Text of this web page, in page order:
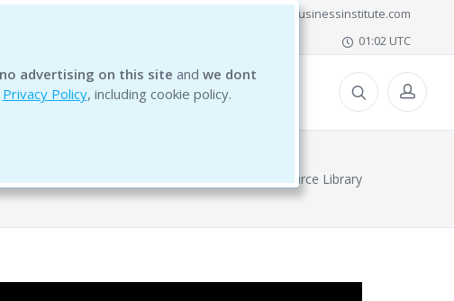
advertising on this site and we dont
Privacy Policy, including cookie policy.
office@bg5businessinstitute.com
01:02 UTC
RESOURCES
Free Resource Library